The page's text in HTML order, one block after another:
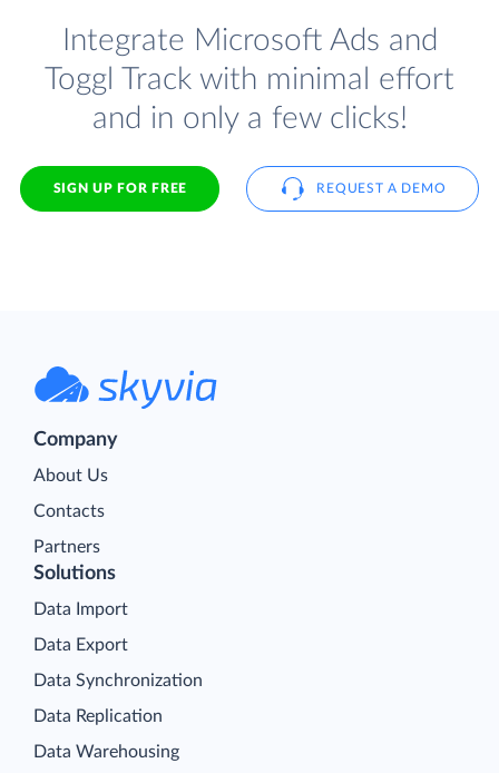
Integrate Microsoft Ads and
Toggl Track with minimal effort
and in only a few clicks!
SIGN UP FOR FREE REQUEST A DEMO
Company
About Us
Contacts
Partners
Solutions
Data Import
Data Export
Data Synchronization
Data Replication
Data Warehousing